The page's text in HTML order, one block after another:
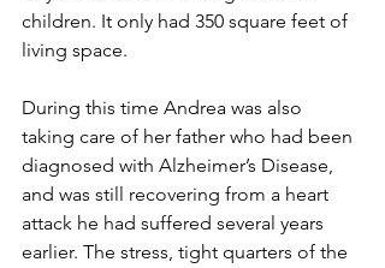
children. It only had 350 square feet of
living space.
During this time Andrea was also
taking care of her father who had been
diagnosed with Alzheimer’s Disease,
and was still recovering from a heart
attack he had suffered several years
earlier. The stress, tight quarters of the